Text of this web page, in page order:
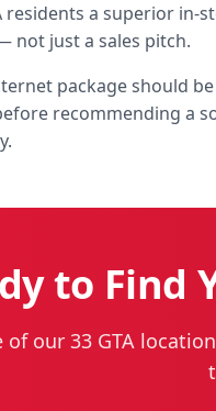
a superior in-
not just a sales pitch.
package should
recommending a
to Find
of our 33 GTA